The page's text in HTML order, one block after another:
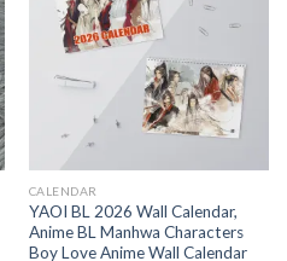
CALENDAR
YAOI BL 2026 Wall Calendar,
Anime BL Manhwa Characters
Boy Love Anime Wall Calendar